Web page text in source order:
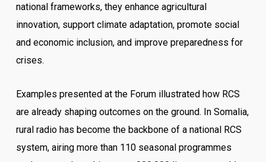
national frameworks, they enhance agricultural
innovation, support climate adaptation, promote social
and economic inclusion, and improve preparedness for
crises.
Examples presented at the Forum illustrated how RCS
are already shaping outcomes on the ground. In Somalia,
rural radio has become the backbone of a national RCS
system, airing more than 110 seasonal programmes